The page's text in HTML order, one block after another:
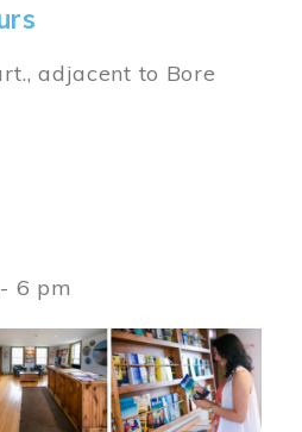
adjacent to Bore
6 pm